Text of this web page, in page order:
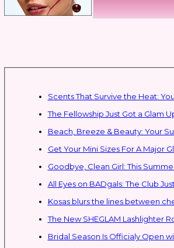
Scents That Survive the Heat:
The Fellowship Just Got a Glam
Beach, Breeze & Beauty: Your
Get Your Mini Sizes For A Major
Goodbye, Clean Girl: This
All Eyes on BADgals: The Club
Kosas blurs the lines between
The New SHEGLAM Lashlighter
Bridal Season Is Officialy Open